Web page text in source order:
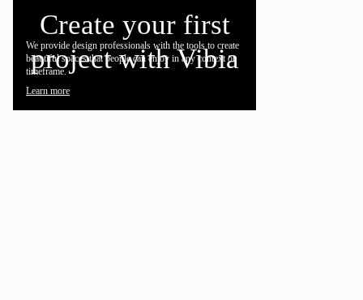
Create your first
project with Vibia
We provide design professionals with the tools to create
beautiful spaces that people can enjoy in any context or
timeframe.
Learn more